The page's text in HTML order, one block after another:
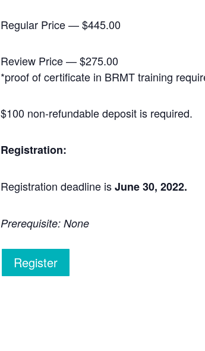
Regular Price — $445.00
Review Price — $275.00
*proof of certificate in BRMT training
$100 non-refundable deposit is required.
Registration:
Registration deadline isJune 30, 2022.
Prerequisite: None
Register